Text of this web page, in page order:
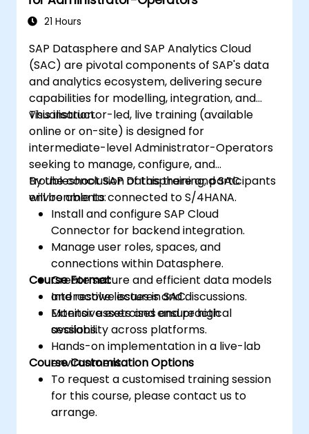
21 Hours
SAP Datasphere and SAP Analytics Cloud
(SAC) are pivotal components of SAP's data
and analytics ecosystem, delivering secure
capabilities for modelling, integration, and
visualisation.
This instructor-led, live training (available
online or on-site) is designed for
intermediate-level Administrator-Operators
seeking to manage, configure, and
troubleshoot SAP Datasphere and SAC
environments connected to S/4HANA.
By the conclusion of this training, participants
will be able to:
Install and configure SAP Cloud
Connector for backend integration.
Manage user roles, spaces, and
connections within Datasphere.
Create secure and efficient data models
and resolve issues in SAC.
Monitor assets and ensure high
availability across platforms.
Course Format
Interactive lectures and discussions.
Extensive exercises and practical
sessions.
Hands-on implementation in a live-lab
environment.
Course Customisation Options
To request a customised training session
for this course, please contact us to
arrange.